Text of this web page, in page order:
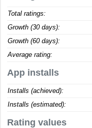
Total ratings:
Growth (30 days):
Growth (60 days):
Average rating:
App installs
Installs (achieved):
Installs (estimated):
Rating values